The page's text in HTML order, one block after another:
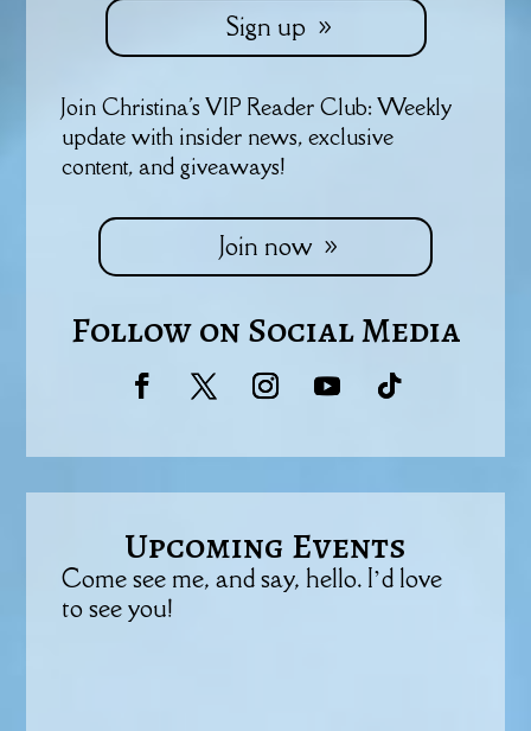
Sign up
Join Christina's VIP Reader Club: Weekly
update with insider news, exclusive
content, and giveaways!
Join now
Follow on Social Media
Upcoming Events
Come see me, and say, hello. I’d love
to see you!